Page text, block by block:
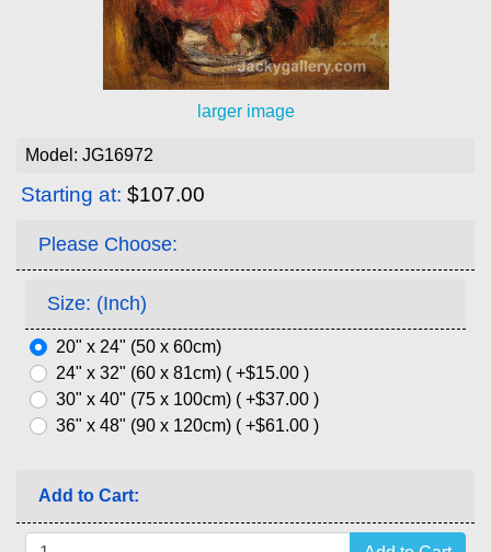
larger image
Model: JG16972
Starting at: $107.00
Please Choose:
Size: (Inch)
20" x 24" (50 x 60cm)
24" x 32" (60 x 81cm) ( +$15.00 )
30" x 40" (75 x 100cm) ( +$37.00 )
36" x 48" (90 x 120cm) ( +$61.00 )
Add to Cart: